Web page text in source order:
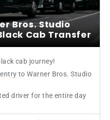
Bros. Studio
Cab Transfer
cab journey!
to Warner Bros. Studio
driver for the entire day